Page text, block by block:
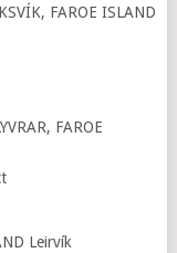
FAROE ISLAND
FAROE
Leirvík